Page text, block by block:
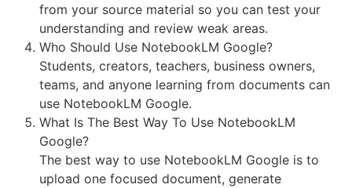
from your source material so you can test your
understanding and review weak areas.
Who Should Use NotebookLM Google?
Students, creators, teachers, business owners,
teams, and anyone learning from documents can
use NotebookLM Google.
What Is The Best Way To Use NotebookLM
Google?
The best way to use NotebookLM Google is to
upload one focused document, generate